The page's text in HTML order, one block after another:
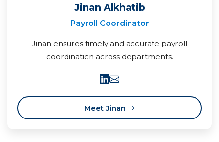
Jinan Alkhatib
Payroll Coordinator
Jinan ensures timely and accurate payroll
coordination across departments.
Meet Jinan